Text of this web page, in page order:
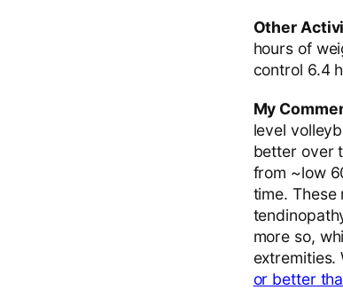
Other
hours of
control 6.4
My
level
better over
from ~low
time.
more so,
extremities.
or better